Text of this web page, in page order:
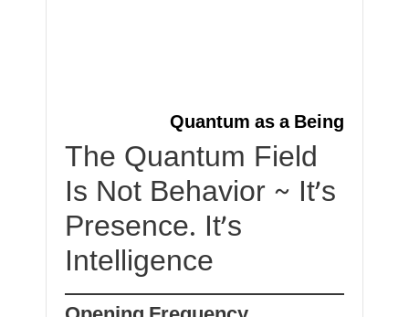
Quantum as a Being
The Quantum Field
Is Not Behavior ~ It’s
Presence. It’s
Intelligence